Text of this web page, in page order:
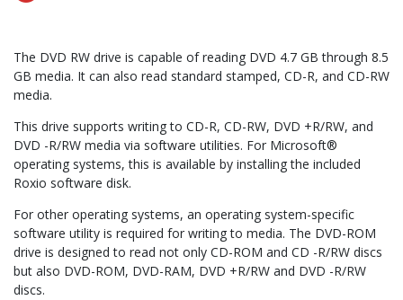
The DVD RW drive is capable of reading DVD 4.7 GB through 8.5
GB media. It can also read standard stamped, CD-R, and CD-RW
media.
This drive supports writing to CD-R, CD-RW, DVD +R/RW, and
DVD -R/RW media via software utilities. For Microsoft®
operating systems, this is available by installing the included
Roxio software disk.
For other operating systems, an operating system-specific
software utility is required for writing to media. The DVD-ROM
drive is designed to read not only CD-ROM and CD -R/RW discs
but also DVD-ROM, DVD-RAM, DVD +R/RW and DVD -R/RW
discs.